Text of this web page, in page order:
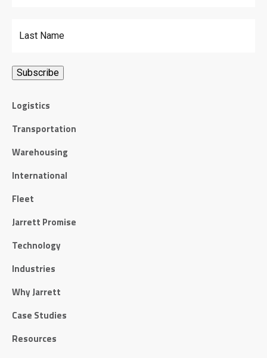
Logistics
Transportation
Warehousing
International
Fleet
Jarrett Promise
Technology
Industries
Why Jarrett
Case Studies
Resources